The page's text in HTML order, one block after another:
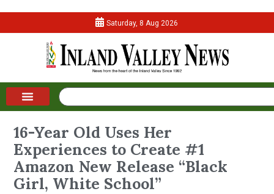
Saturday, 8 Aug 2026
16-Year Old Uses Her
Experiences to Create #1
Amazon New Release “Black
Girl, White School”